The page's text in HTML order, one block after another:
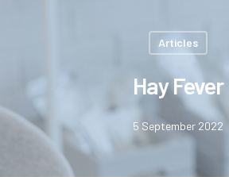
Articles
Hay Fever
5 September 2022